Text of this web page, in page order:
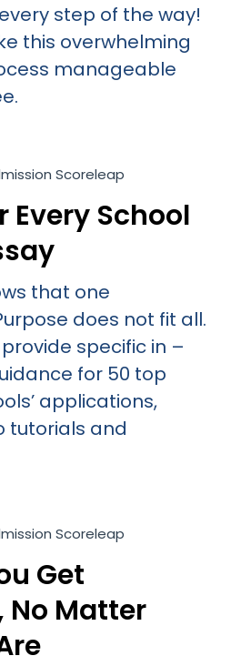
step of the way!
this overwhelming
manageable
Every School
that one
does not fit all.
specific in –
for 50 top
applications,
tutorials and
Get
No Matter